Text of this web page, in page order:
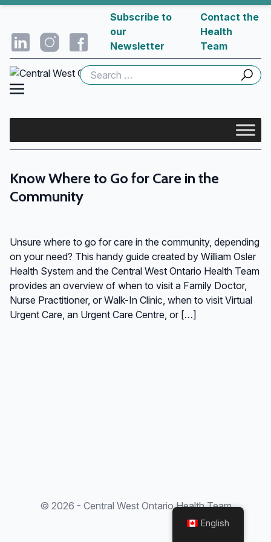
Subscribe to
our
Newsletter
Contact the
Health
Team
Search
for:
Know Where to Go for Care in the
Community
Unsure where to go for care in the community, depending
on your need? This handy guide created by William Osler
Health System and the Central West Ontario Health Team
provides an overview of when to visit a Family Doctor,
Nurse Practitioner, or Walk-In Clinic, when to visit Virtual
Urgent Care, an Urgent Care Centre, or […]
© 2026 - Central West Ontario Health Team
English